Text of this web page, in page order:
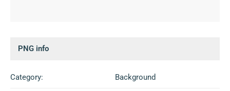
PNG info
Category: Background